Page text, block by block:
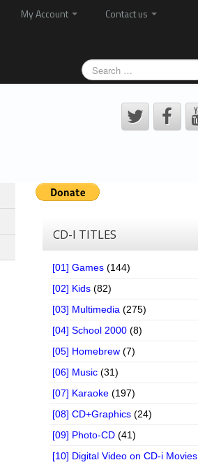
My Account
Contact us
CD-I TITLES
[01] Games (144)
[02] Kids (82)
[03] Multimedia (275)
[04] School 2000 (8)
[05] Homebrew (7)
[06] Music (31)
[07] Karaoke (197)
[08] CD+Graphics (24)
[09] Photo-CD (41)
[10] Digital Video on CD-i Movies